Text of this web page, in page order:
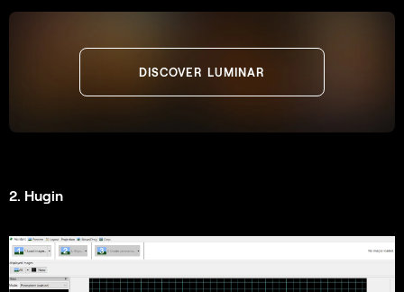
DISCOVER LUMINAR
2. Hugin